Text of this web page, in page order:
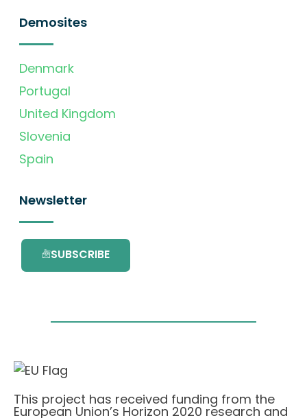
Demosites
Denmark
Portugal
United Kingdom
Slovenia
Spain
Newsletter
SUBSCRIBE
This project has received funding from the
European Union’s Horizon 2020 research and